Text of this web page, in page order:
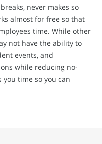
never makes so
almost for free so that
time. While other
not have the ability to
events, and
while reducing no-
you time so you can